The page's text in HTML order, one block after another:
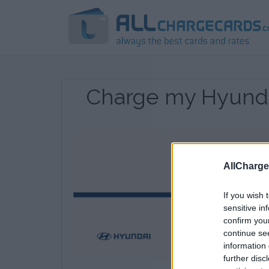
If you wish
sensitive
confirm
continue
information
further
Charge my